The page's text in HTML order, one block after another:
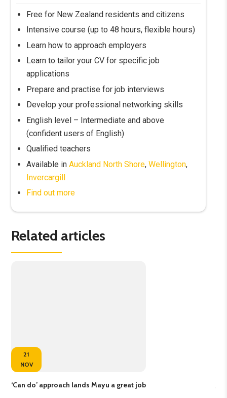
Free for New Zealand residents and citizens
Intensive course (up to 48 hours, flexible hours)
Learn how to approach employers
Learn to tailor your CV for specific job
applications
Prepare and practise for job interviews
Develop your professional networking skills
English level – Intermediate and above
(confident users of English)
Qualified teachers
Available inAuckland North Shore,Wellington,
Invercargill
Find out more
Related articles
21
NOV
‘Can do’ approach lands Mayu a great job